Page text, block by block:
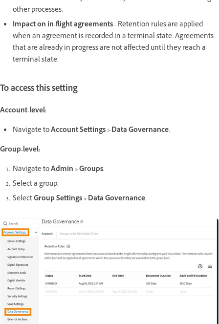
other processes.
Impact on in-flight agreements- Retention rules are applied
when an agreement is recorded in a terminal state. Agreements
that are already in progress are not affected until they reach a
terminal state.
To access this setting
Account-level:
Navigate toAccount Settings > Data Governance.
Group-level:
Navigate toAdmin > Groups.
Select a group.
SelectGroup Settings > Data Governance.